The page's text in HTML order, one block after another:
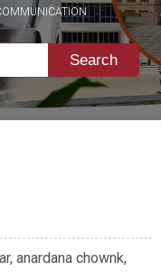
Search
anardana chownk,